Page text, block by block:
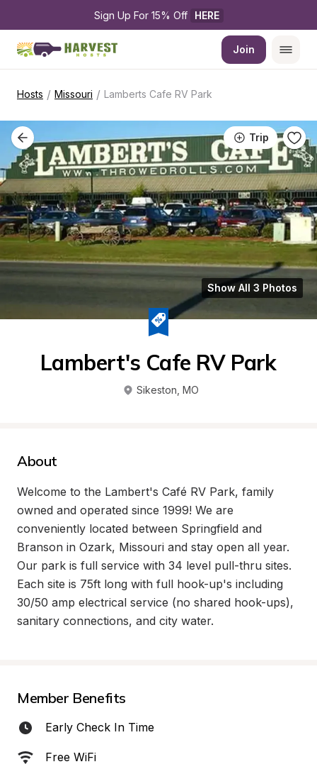
Sign Up For 15% Off HERE
Join
Hosts / Missouri / Lamberts Cafe RV Park
Trip
Show All 3 Photos
Lambert's Cafe RV Park
Sikeston MO
About
Welcome to the Lambert's Café RV Park, family
owned and operated since 1999! We are
conveniently located between Springfield and
Branson in Ozark, Missouri and stay open all year.
Our park is full service with 34 level pull-thru sites.
Each site is 75ft long with full hook-up's including
30/50 amp electrical service (no shared hook-ups),
sanitary connections, and city water.
Member Benefits
Early Check In Time
Free WiFi